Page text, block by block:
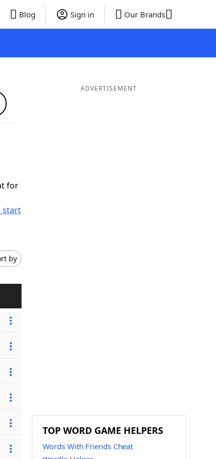
Blog Sign in Our Brands
for
start
by
ADVERTISEMENT
TOP WORD GAME HELPERS
Words With Friends Cheat